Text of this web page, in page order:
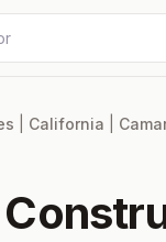
California